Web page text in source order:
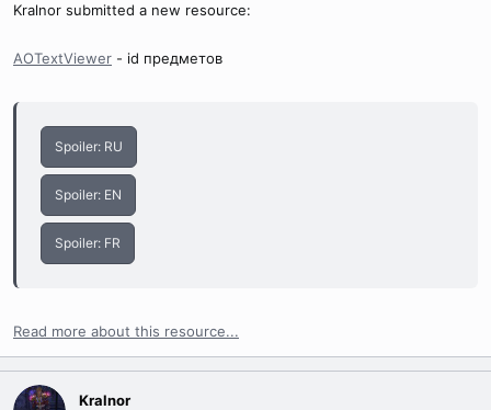
r
Kralnor submitted a new resource:
AOTextViewer - id предметов
Spoiler: RU
Spoiler: EN
Spoiler: FR
Read more about this resource...
Kralnor